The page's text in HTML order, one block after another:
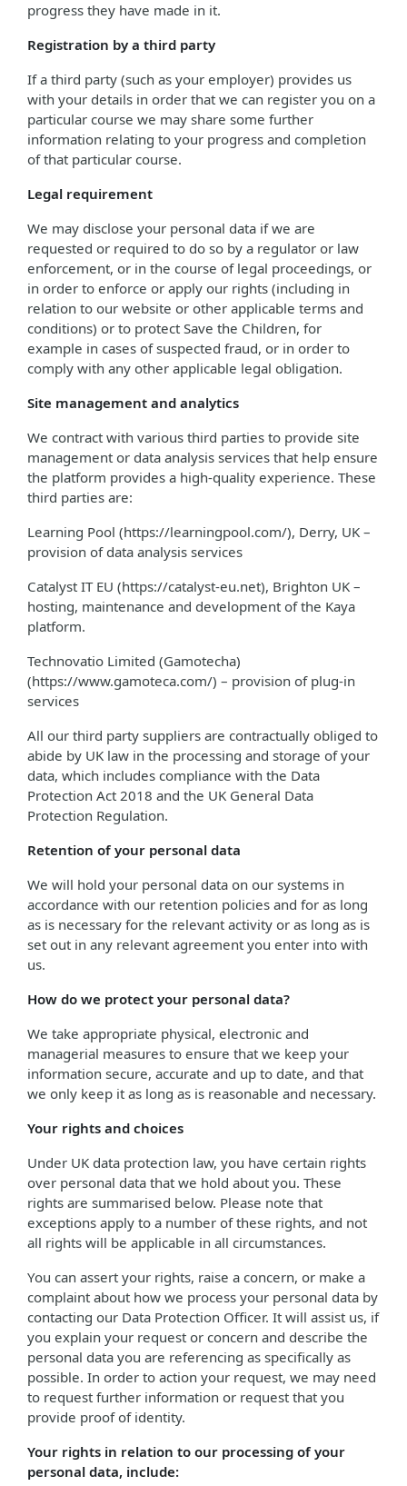
progress they have made in it.
Registration by a third party
If a third party (such as your employer) provides us
with your details in order that we can register you on a
particular course we may share some further
information relating to your progress and completion
of that particular course.
Legal requirement
We may disclose your personal data if we are
requested or required to do so by a regulator or law
enforcement, or in the course of legal proceedings, or
in order to enforce or apply our rights (including in
relation to our website or other applicable terms and
conditions) or to protect Save the Children, for
example in cases of suspected fraud, or in order to
comply with any other applicable legal obligation.
Site management and analytics
We contract with various third parties to provide site
management or data analysis services that help ensure
the platform provides a high-quality experience. These
third parties are:
Learning Pool (https://learningpool.com/), Derry, UK –
provision of data analysis services
Catalyst IT EU (https://catalyst-eu.net), Brighton UK –
hosting, maintenance and development of the Kaya
platform.
Technovatio Limited (Gamotecha)
(https://www.gamoteca.com/) – provision of plug-in
services
All our third party suppliers are contractually obliged to
abide by UK law in the processing and storage of your
data, which includes compliance with the Data
Protection Act 2018 and the UK General Data
Protection Regulation.
Retention of your personal data
We will hold your personal data on our systems in
accordance with our retention policies and for as long
as is necessary for the relevant activity or as long as is
set out in any relevant agreement you enter into with
us.
How do we protect your personal data?
We take appropriate physical, electronic and
managerial measures to ensure that we keep your
information secure, accurate and up to date, and that
we only keep it as long as is reasonable and necessary.
Your rights and choices
Under UK data protection law, you have certain rights
over personal data that we hold about you. These
rights are summarised below. Please note that
exceptions apply to a number of these rights, and not
all rights will be applicable in all circumstances.
You can assert your rights, raise a concern, or make a
complaint about how we process your personal data by
contacting our Data Protection Officer. It will assist us, if
you explain your request or concern and describe the
personal data you are referencing as specifically as
possible. In order to action your request, we may need
to request further information or request that you
provide proof of identity.
Your rights in relation to our processing of your
personal data, include: